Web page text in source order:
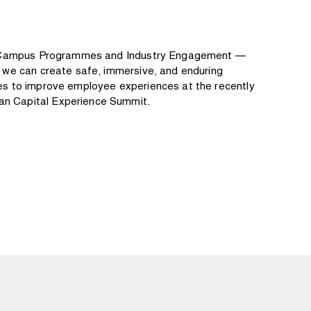
Programmes and Industry Engagement —
we can create safe, immersive, and enduring
to improve employee experiences at the recently
Capital Experience Summit.